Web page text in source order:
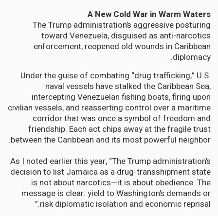
A New Cold War in Warm Waters
The Trump administration’s aggressive posturing
toward Venezuela, disguised as anti-narcotics
enforcement, reopened old wounds in Caribbean
diplomacy.
Under the guise of combating “drug trafficking,” U.S.
naval vessels have stalked the Caribbean Sea,
intercepting Venezuelan fishing boats, firing upon
civilian vessels, and reasserting control over a maritime
corridor that was once a symbol of freedom and
friendship. Each act chips away at the fragile trust
between the Caribbean and its most powerful neighbor.
As I noted earlier this year, “The Trump administration’s
decision to list Jamaica as a drug-transshipment state
is not about narcotics—it is about obedience. The
message is clear: yield to Washington’s demands or
risk diplomatic isolation and economic reprisal.”